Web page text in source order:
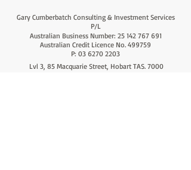
Gary Cumberbatch Consulting & Investment Services
P/L
Australian Business Number: 25 142 767 691
Australian Credit Licence No. 499759
P: 03 6270 2203
Lvl 3, 85 Macquarie Street, Hobart TAS. 7000